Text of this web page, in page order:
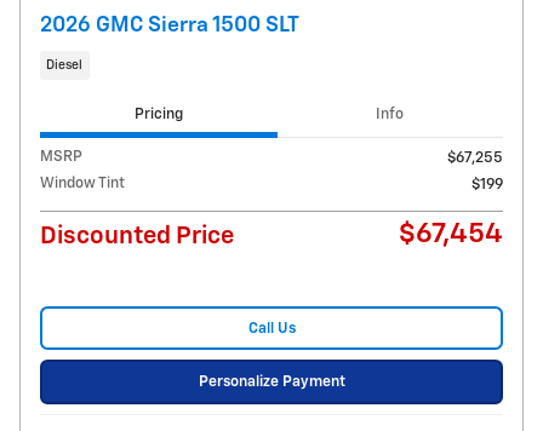
2026 GMC Sierra 1500 SLT
Diesel
Pricing Info
MSRP
$67,255
Window Tint
$199
Discounted Price $67,454
Call Us
Personalize Payment